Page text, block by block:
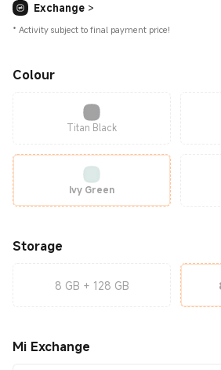
Exchange >
* Activity subject to final payment price!
Colour
Titan Black
Ivy Green
Storage
8 GB + 128 GB
Mi Exchange